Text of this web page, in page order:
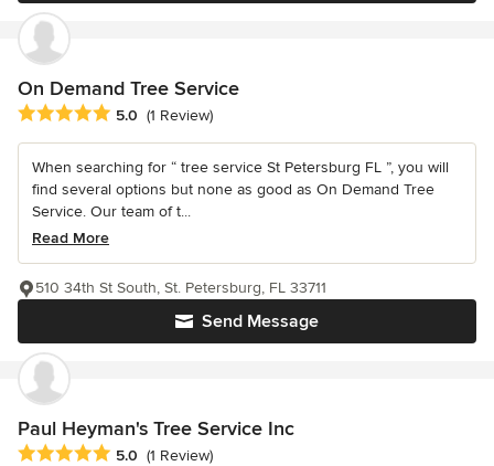
On Demand Tree Service
Average rating: 5 out of 5 stars
5.0 (1 Review)
When searching for “ tree service St Petersburg FL ”, you will
find several options but none as good as On Demand Tree
Service. Our team of t...
Read More
Send Message
510 34th St South, St. Petersburg, FL 33711
Paul Heyman's Tree Service Inc
Average rating: 5 out of 5 stars
5.0 (1 Review)